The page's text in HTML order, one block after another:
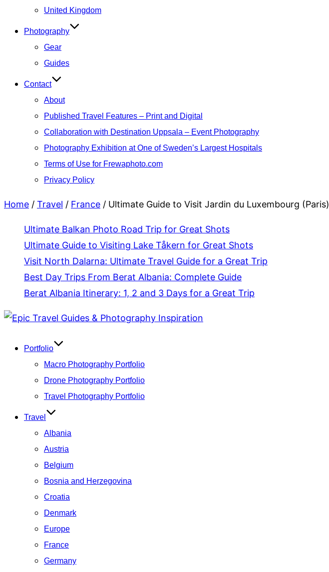
United Kingdom
Photography
Gear
Guides
Contact
About
Published Travel Features – Print and Digital
Collaboration with Destination Uppsala – Event Photography
Photography Exhibition at One of Sweden’s Largest Hospitals
Terms of Use for Frewaphoto.com
Privacy Policy
Home / Travel / France / Ultimate Guide to Visit Jardin du Luxembourg (Paris)
Ultimate Balkan Photo Road Trip for Great Shots
Ultimate Guide to Visiting Lake Tåkern for Great Shots
Visit North Dalarna: Ultimate Travel Guide for a Great Trip
Best Day Trips From Berat Albania: Complete Guide
Berat Albania Itinerary: 1, 2 and 3 Days for a Great Trip
Skip
contentPortfolio
Macro Photography Portfolio
Drone Photography Portfolio
Travel Photography Portfolio
Travel
Albania
Austria
Belgium
Bosnia and Herzegovina
Croatia
Denmark
Europe
France
Germany